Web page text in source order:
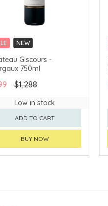
NEW
& COLLECT
Giscours -
750ml
$1,288
Low in stock
ADD TO CART
BUY NOW